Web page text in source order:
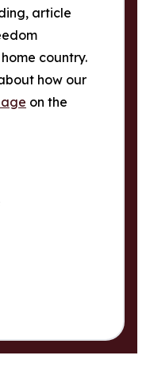
article
country.
how our
on the